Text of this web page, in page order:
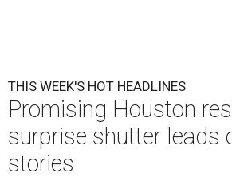
THIS WEEK'S HOT HEADLINES
Promising Houston
surprise shutter leads
stories